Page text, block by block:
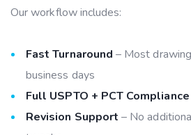
Our workflow includes:
Fast Turnaround – Most
business days
Full USPTO + PCT Compliance
Revision Support – No